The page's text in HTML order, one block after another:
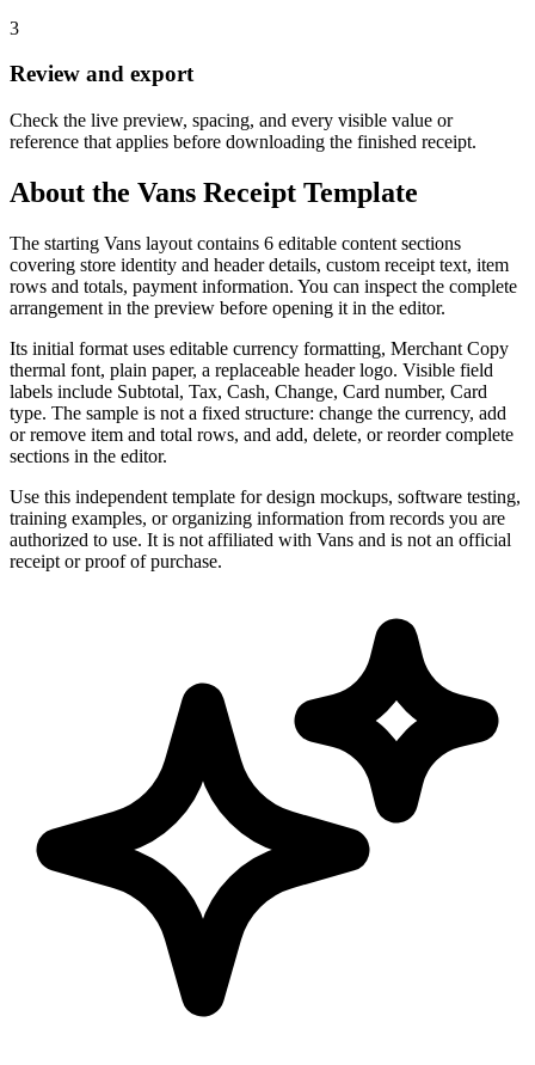
3
Review and export
Check the live preview, spacing, and every visible value or
reference that applies before downloading the finished receipt.
About the Vans Receipt Template
The starting Vans layout contains 6 editable content sections
covering store identity and header details, custom receipt text, item
rows and totals, payment information. You can inspect the complete
arrangement in the preview before opening it in the editor.
Its initial format uses editable currency formatting, Merchant Copy
thermal font, plain paper, a replaceable header logo. Visible field
labels include Subtotal, Tax, Cash, Change, Card number, Card
type. The sample is not a fixed structure: change the currency, add
or remove item and total rows, and add, delete, or reorder complete
sections in the editor.
Use this independent template for design mockups, software testing,
training examples, or organizing information from records you are
authorized to use. It is not affiliated with Vans and is not an official
receipt or proof of purchase.